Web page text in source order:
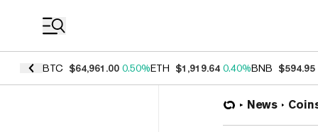
BTC $64,961.00 0.50%ETH $1,919.64 0.40%BNB $594.95
News